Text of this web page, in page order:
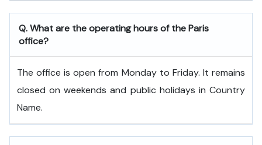
Q. What are the operating hours of the Paris
office?
The office is open from Monday to Friday. It remains
closed on weekends and public holidays in Country
Name.